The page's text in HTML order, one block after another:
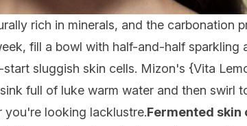
rich in minerals, and the carbonation
fill a bowl with half-and-half sparkling
sluggish skin cells. Mizon's {Vita
full of luke warm water and then swirl
you're looking lacklustre.Fermented skin